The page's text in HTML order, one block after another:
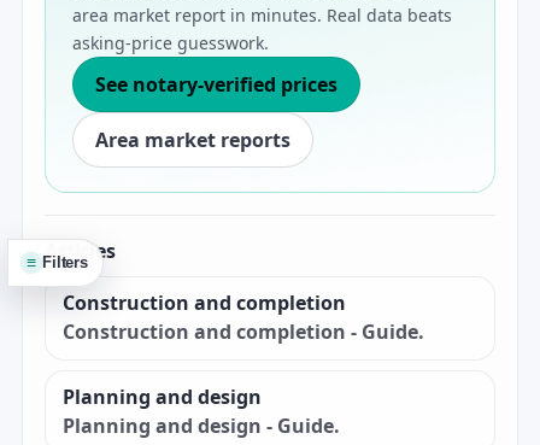
area market report in minutes. Real data beats
asking-price guesswork.
See notary-verified prices
Area market reports
Articles
Construction and completion
Construction and completion - Guide.
Planning and design
Planning and design - Guide.
≡ Filters